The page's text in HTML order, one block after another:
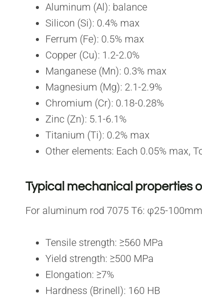
Aluminum (Al): balance
Silicon (Si): 0.4% max
Ferrum (Fe): 0.5% max
Copper (Cu): 1.2-2.0%
Manganese (Mn): 0.3% max
Magnesium (Mg): 2.1-2.9%
Chromium (Cr): 0.18-0.28%
Zinc (Zn): 5.1-6.1%
Titanium (Ti): 0.2% max
Other elements: Each 0.05% max,
Typical mechanical properties
For aluminum rod 7075 T6: φ25-100mm
Tensile strength: ≥560 MPa
Yield strength: ≥500 MPa
Elongation: ≥7%
Hardness (Brinell): 160 HB